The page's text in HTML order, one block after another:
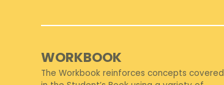
WORKBOOK
The Workbook reinforces concepts covered